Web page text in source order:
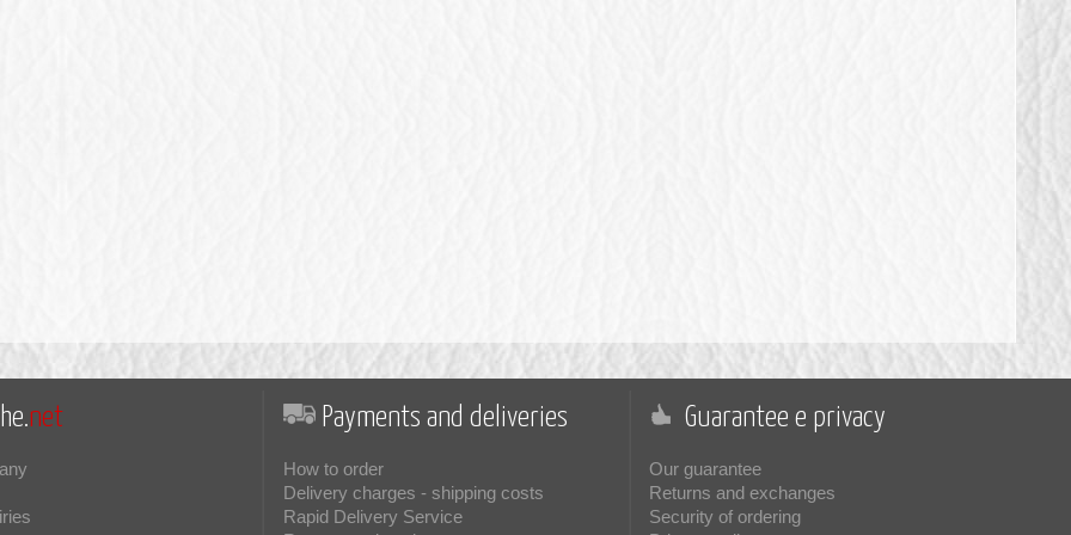
net Payments and deliveries
How to order
Delivery charges - shipping costs
Rapid Delivery Service
Guarantee e privacy
Our guarantee
Returns and exchanges
Security of ordering